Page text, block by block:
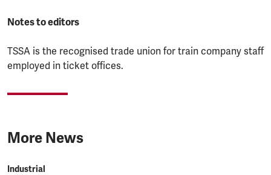
Notes to editors
TSSA is the recognised trade union for train company staff
employed in ticket offices.
More News
Industrial